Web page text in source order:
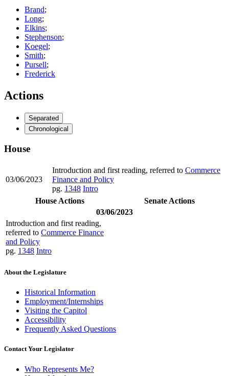
Brand;
Long;
Elkins;
Stephenson;
Koegel;
Smith;
Pursell;
Frederick
Actions
Separated
Chronological
House
03/06/2023
Introduction and first reading, referred to Commerce
Finance and Policy
pg. 1348 Intro
House Actions
Senate Actions
03/06/2023
Introduction and first reading,
referred to Commerce Finance
and Policy
pg. 1348 Intro
About the Legislature
Historical Information
Employment/Internships
Visiting the Capitol
Accessibility
Frequently Asked Questions
Contact Your Legislator
Who Represents Me?